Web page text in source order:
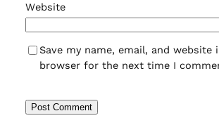
Website
Save my name, email, and website
browser for the next time I